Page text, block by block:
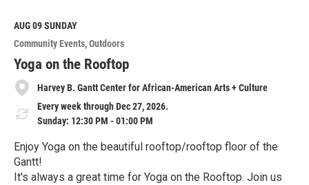
M
o
r
e
AUG 09SUNDAY
Community Events Outdoors
Yoga on the Rooftop
Harvey B. Gantt Center for African-American Arts + Culture
Every week through Dec 27, 2026.
Sunday: 12:30 PM - 01:00 PM
Enjoy Yoga on the beautiful rooftop/rooftop floor of the
Gantt!
It's always a great time for Yoga on the Rooftop. Join us